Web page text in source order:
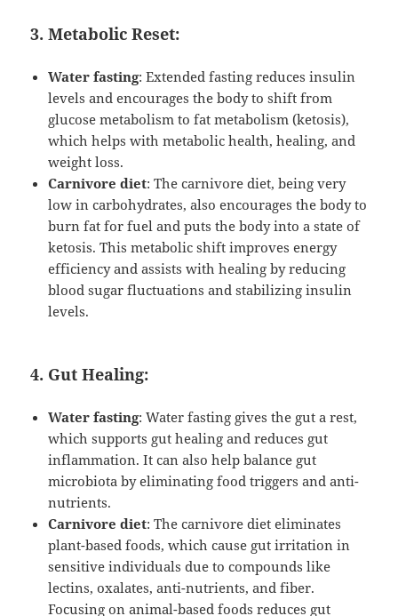
3. Metabolic Reset:
Water fasting: Extended fasting reduces insulin
levels and encourages the body to shift from
glucose metabolism to fat metabolism (ketosis),
which helps with metabolic health, healing, and
weight loss.
Carnivore diet: The carnivore diet, being very
low in carbohydrates, also encourages the body to
burn fat for fuel and puts the body into a state of
ketosis. This metabolic shift improves energy
efficiency and assists with healing by reducing
blood sugar fluctuations and stabilizing insulin
levels.
4. Gut Healing:
Water fasting: Water fasting gives the gut a rest,
which supports gut healing and reduces gut
inflammation. It can also help balance gut
microbiota by eliminating food triggers and anti-
nutrients.
Carnivore diet: The carnivore diet eliminates
plant-based foods, which cause gut irritation in
sensitive individuals due to compounds like
lectins, oxalates, anti-nutrients, and fiber.
Focusing on animal-based foods reduces gut